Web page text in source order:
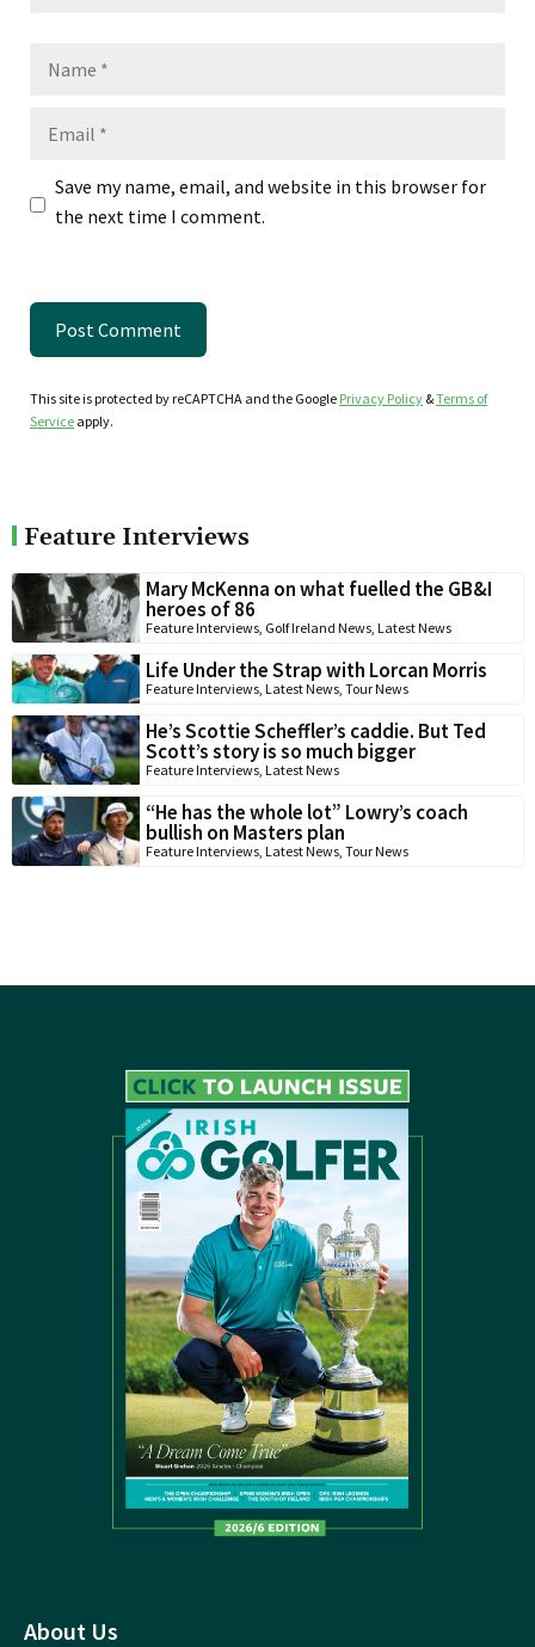
Save my name, email, and website in this browser for
the next time I comment.
This site is protected by reCAPTCHA and the Google Privacy Policy &Terms of
Service apply.
Feature Interviews
Mary McKenna on what fuelled the GB&I
heroes of 86
Feature Interviews, Golf Ireland News, Latest News
Life Under the Strap with Lorcan Morris
Feature Interviews, Latest News, Tour News
He’s Scottie Scheffler’s caddie. But Ted
Scott’s story is so much bigger
Feature Interviews, Latest News
“He has the whole lot” Lowry’s coach
bullish on Masters plan
Feature Interviews, Latest News, Tour News
About Us